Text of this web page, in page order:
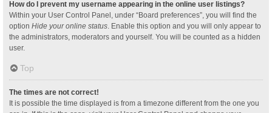
How do I prevent my username appearing in the online user listings?
Within your User Control Panel, under “Board preferences”, you will find the
option Hide your online status . Enable this option and you will only appear to
the administrators, moderators and yourself. You will be counted as a hidden
user.
Top
The times are not correct!
It is possible the time displayed is from a timezone different from the one you